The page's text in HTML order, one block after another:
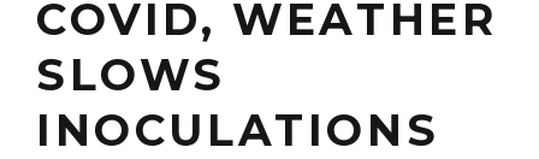
COVID, WEATHER
SLOWS
INOCULATIONS